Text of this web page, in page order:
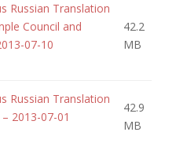
Russian Translation
Council and
07-10
42.2
MB
Russian Translation
2013-07-01
42.9
MB